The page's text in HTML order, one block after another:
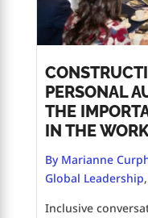
PERSONAL
THE
IN THE
By Marianne
Global Leadership,
Inclusive